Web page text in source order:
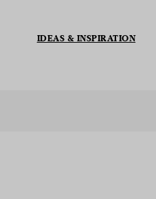
IDEAS & INSPIRATION